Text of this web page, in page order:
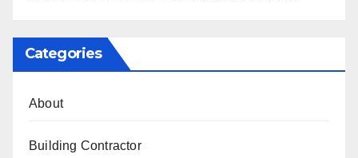
Categories
About
Building Contractor